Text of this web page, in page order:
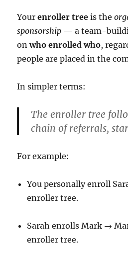
Yourenroller tree is the
sponsorship — a team-
onwho enrolled who,
people are placed in the
In simpler terms:
The enroller tree
chain of referrals,
For example:
You personally enroll
enroller tree.
Sarah enrolls Mark →
enroller tree.